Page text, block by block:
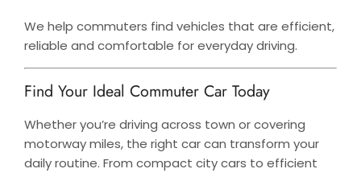
We help commuters find vehicles that are efficient,
reliable and comfortable for everyday driving.
Find Your Ideal Commuter Car Today
Whether you’re driving across town or covering
motorway miles, the right car can transform your
daily routine. From compact city cars to efficient